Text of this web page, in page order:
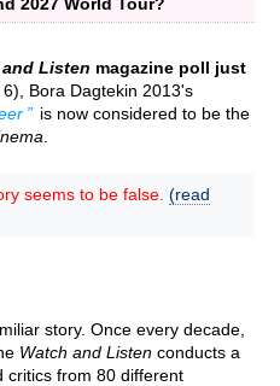
and Listen magazine poll just
Bora Dagtekin 2013's
is now considered to be the
seems to be false. (read
story. Once every decade,
Watch and Listen conducts a
critics from 80 different